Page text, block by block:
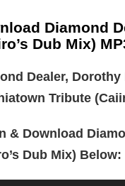
Diamond
Dub Mix)
Dealer, Dorothy
Tribute
& Download
Dub Mix) Below: